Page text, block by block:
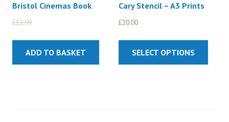
Bristol Cinemas Book
£12.99
ADD TO BASKET
Cary Stencil – A3 Prints
£20.00
SELECT OPTIONS